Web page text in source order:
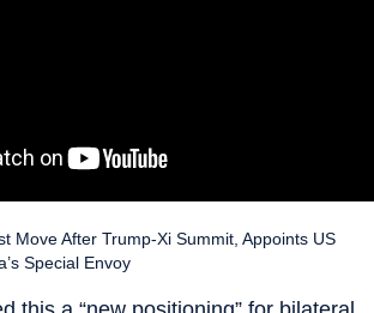
Move After Trump-Xi Summit, Appoints US
Special Envoy